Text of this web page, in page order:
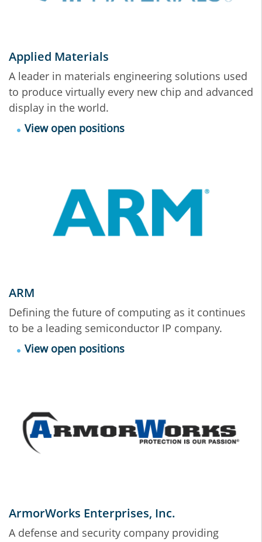
Applied Materials
A leader in materials engineering solutions used
to produce virtually every new chip and advanced
display in the world.
View open positions
ARM
Defining the future of computing as it continues
to be a leading semiconductor IP company.
View open positions
ArmorWorks Enterprises, Inc.
A defense and security company providing